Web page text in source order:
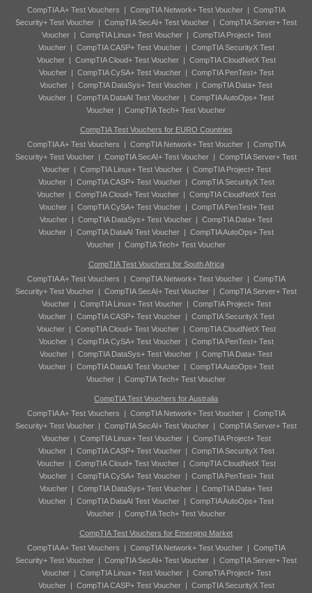
CompTIA A+ Test Vouchers | CompTIA Network+ Test Voucher| CompTIA
Security+ Test Voucher | CompTIA SecAI+ Test Voucher | CompTIA Server+ Test
Voucher| CompTIA Linux+ Test Voucher| CompTIA Project+ Test
Voucher| CompTIA CASP+ Test Voucher| CompTIA SecurityX Test
Voucher| CompTIA Cloud+ Test Voucher| CompTIA CloudNetX Test
Voucher| CompTIA CySA+ Test Voucher| CompTIA PenTest+ Test
Voucher | CompTIA DataSys+ Test Voucher | CompTIA Data+ Test
Voucher | CompTIA DataAI Test Voucher | CompTIA AutoOps+ Test
Voucher | CompTIA Tech+ Test Voucher
CompTIA Test Vouchers for EURO Countries
CompTIA A+ Test Vouchers | CompTIA Network+ Test Voucher| CompTIA
Security+ Test Voucher | CompTIA SecAI+ Test Voucher | CompTIA Server+ Test
Voucher| CompTIA Linux+ Test Voucher| CompTIA Project+ Test
Voucher| CompTIA CASP+ Test Voucher| CompTIA SecurityX Test
Voucher| CompTIA Cloud+ Test Voucher| CompTIA CloudNetX Test
Voucher| CompTIA CySA+ Test Voucher| CompTIA PenTest+ Test
Voucher | CompTIA DataSys+ Test Voucher | CompTIA Data+ Test
Voucher | CompTIA DataAI Test Voucher | CompTIA AutoOps+ Test
Voucher | CompTIA Tech+ Test Voucher
CompTIA Test Vouchers for South Africa
CompTIA A+ Test Vouchers | CompTIA Network+ Test Voucher| CompTIA
Security+ Test Voucher | CompTIA SecAI+ Test Voucher | CompTIA Server+ Test
Voucher| CompTIA Linux+ Test Voucher| CompTIA Project+ Test
Voucher| CompTIA CASP+ Test Voucher| CompTIA SecurityX Test
Voucher| CompTIA Cloud+ Test Voucher| CompTIA CloudNetX Test
Voucher| CompTIA CySA+ Test Voucher| CompTIA PenTest+ Test
Voucher | CompTIA DataSys+ Test Voucher | CompTIA Data+ Test
Voucher | CompTIA DataAI Test Voucher | CompTIA AutoOps+ Test
Voucher | CompTIA Tech+ Test Voucher
CompTIA Test Vouchers for Australia
CompTIA A+ Test Vouchers | CompTIA Network+ Test Voucher| CompTIA
Security+ Test Voucher | CompTIA SecAI+ Test Voucher | CompTIA Server+ Test
Voucher| CompTIA Linux+ Test Voucher| CompTIA Project+ Test
Voucher| CompTIA CASP+ Test Voucher| CompTIA SecurityX Test
Voucher| CompTIA Cloud+ Test Voucher| CompTIA CloudNetX Test
Voucher| CompTIA CySA+ Test Voucher| CompTIA PenTest+ Test
Voucher | CompTIA DataSys+ Test Voucher | CompTIA Data+ Test
Voucher | CompTIA DataAI Test Voucher | CompTIA AutoOps+ Test
Voucher | CompTIA Tech+ Test Voucher
CompTIA Test Vouchers for Emerging Market
CompTIA A+ Test Vouchers | CompTIA Network+ Test Voucher| CompTIA
Security+ Test Voucher | CompTIA SecAI+ Test Voucher | CompTIA Server+ Test
Voucher| CompTIA Linux+ Test Voucher| CompTIA Project+ Test
Voucher| CompTIA CASP+ Test Voucher| CompTIA SecurityX Test